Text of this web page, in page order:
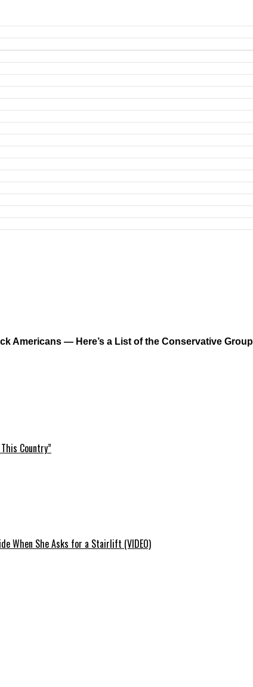
Americans — Here’s a List of the Conservative
Country”
When She Asks for a Stairlift (VIDEO)